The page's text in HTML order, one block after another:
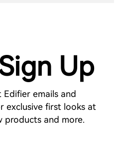
Up
emails and
exclusive first looks at
products and more.